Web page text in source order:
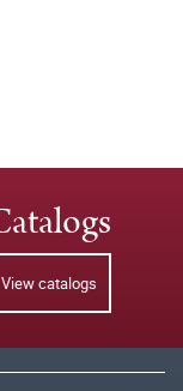
View catalogs